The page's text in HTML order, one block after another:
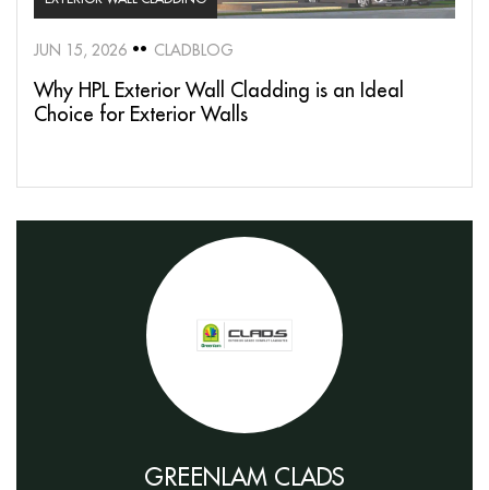
JUN 15, 2026 CLADBLOG
Why HPL Exterior Wall Cladding is an Ideal
Choice for Exterior Walls
GREENLAM CLADS